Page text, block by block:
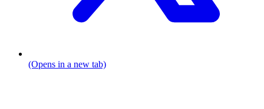
(Opens in a new tab)